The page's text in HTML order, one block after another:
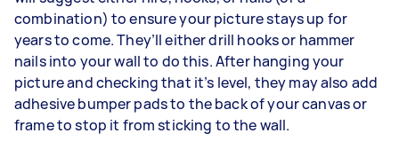
combination) to ensure your picture stays up for
years to come. They’ll either drill hooks or hammer
nails into your wall to do this. After hanging your
picture and checking that it’s level, they may also add
adhesive bumper pads to the back of your canvas or
frame to stop it from sticking to the wall.